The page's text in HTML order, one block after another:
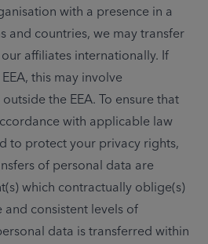
with a presence in a
and countries, we may transfer
affiliates internationally. If
this may involve
the EEA. To ensure that
with applicable law
to protect your privacy rights,
of personal data are
which contractually oblige(s)
consistent levels of
data is transferred within